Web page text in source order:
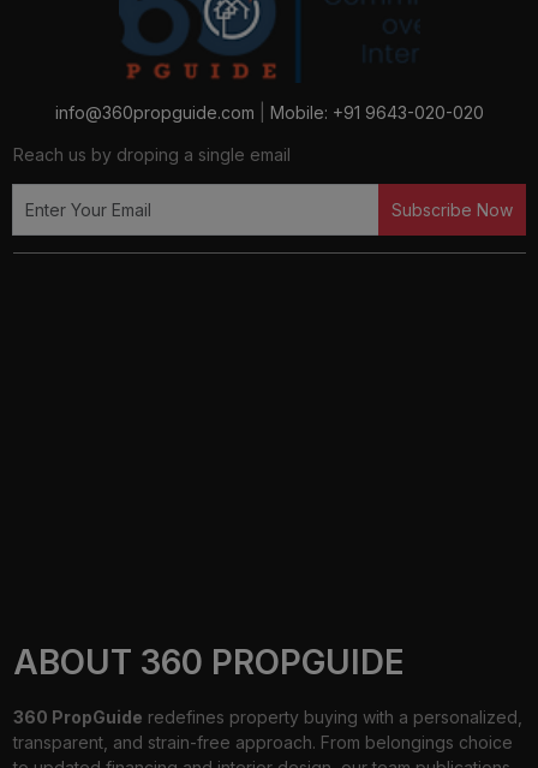
info@360propguide.com Mobile: +91 9643-020-020
Reach us by droping a single email
Subscribe Now
ABOUT 360 PROPGUIDE
360 PropGuide redefines property buying with a personalized,
transparent, and strain-free approach. From belongings choice